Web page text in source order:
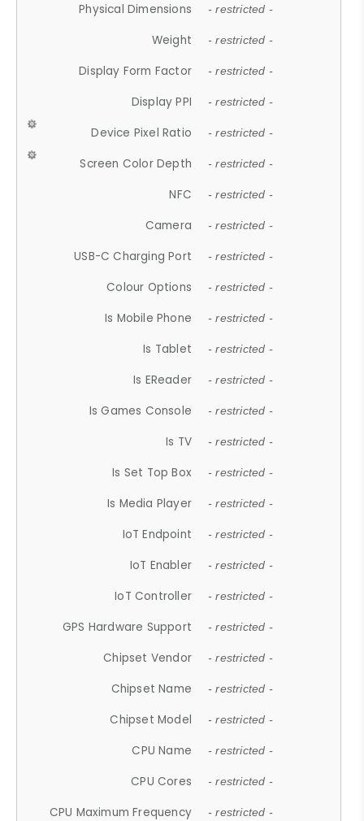
Physical Dimensions - restricted -
Weight - restricted -
Display Form Factor - restricted -
Display PPI - restricted -
Device Pixel Ratio - restricted -
Screen Color Depth - restricted -
NFC - restricted -
Camera - restricted -
USB-C Charging Port - restricted -
Colour Options - restricted -
Is Mobile Phone - restricted -
Is Tablet - restricted -
Is EReader - restricted -
Is Games Console - restricted -
Is TV - restricted -
Is Set Top Box - restricted -
Is Media Player - restricted -
IoT Endpoint - restricted -
IoT Enabler - restricted -
IoT Controller - restricted -
GPS Hardware Support - restricted -
Chipset Vendor - restricted -
Chipset Name - restricted -
Chipset Model - restricted -
CPU Name - restricted -
CPU Cores - restricted -
CPU Maximum Frequency - restricted -